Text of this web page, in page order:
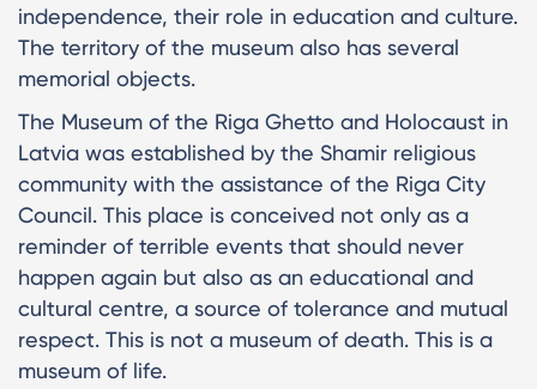
independence, their role in education and culture.
The territory of the museum also has several
memorial objects.
The Museum of the Riga Ghetto and Holocaust in
Latvia was established by the Shamir religious
community with the assistance of the Riga City
Council. This place is conceived not only as a
reminder of terrible events that should never
happen again but also as an educational and
cultural centre, a source of tolerance and mutual
respect. This is not a museum of death. This is a
museum of life.